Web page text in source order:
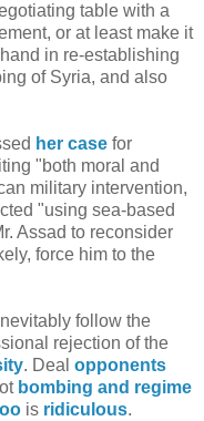
table with a
or at least make it
in re-establishing
of Syria, and also
her case for
"both moral and
military intervention,
"using sea-based
Assad to reconsider
force him to the
follow the
rejection of the
. Deal opponents
bombing and regime
is ridiculous.